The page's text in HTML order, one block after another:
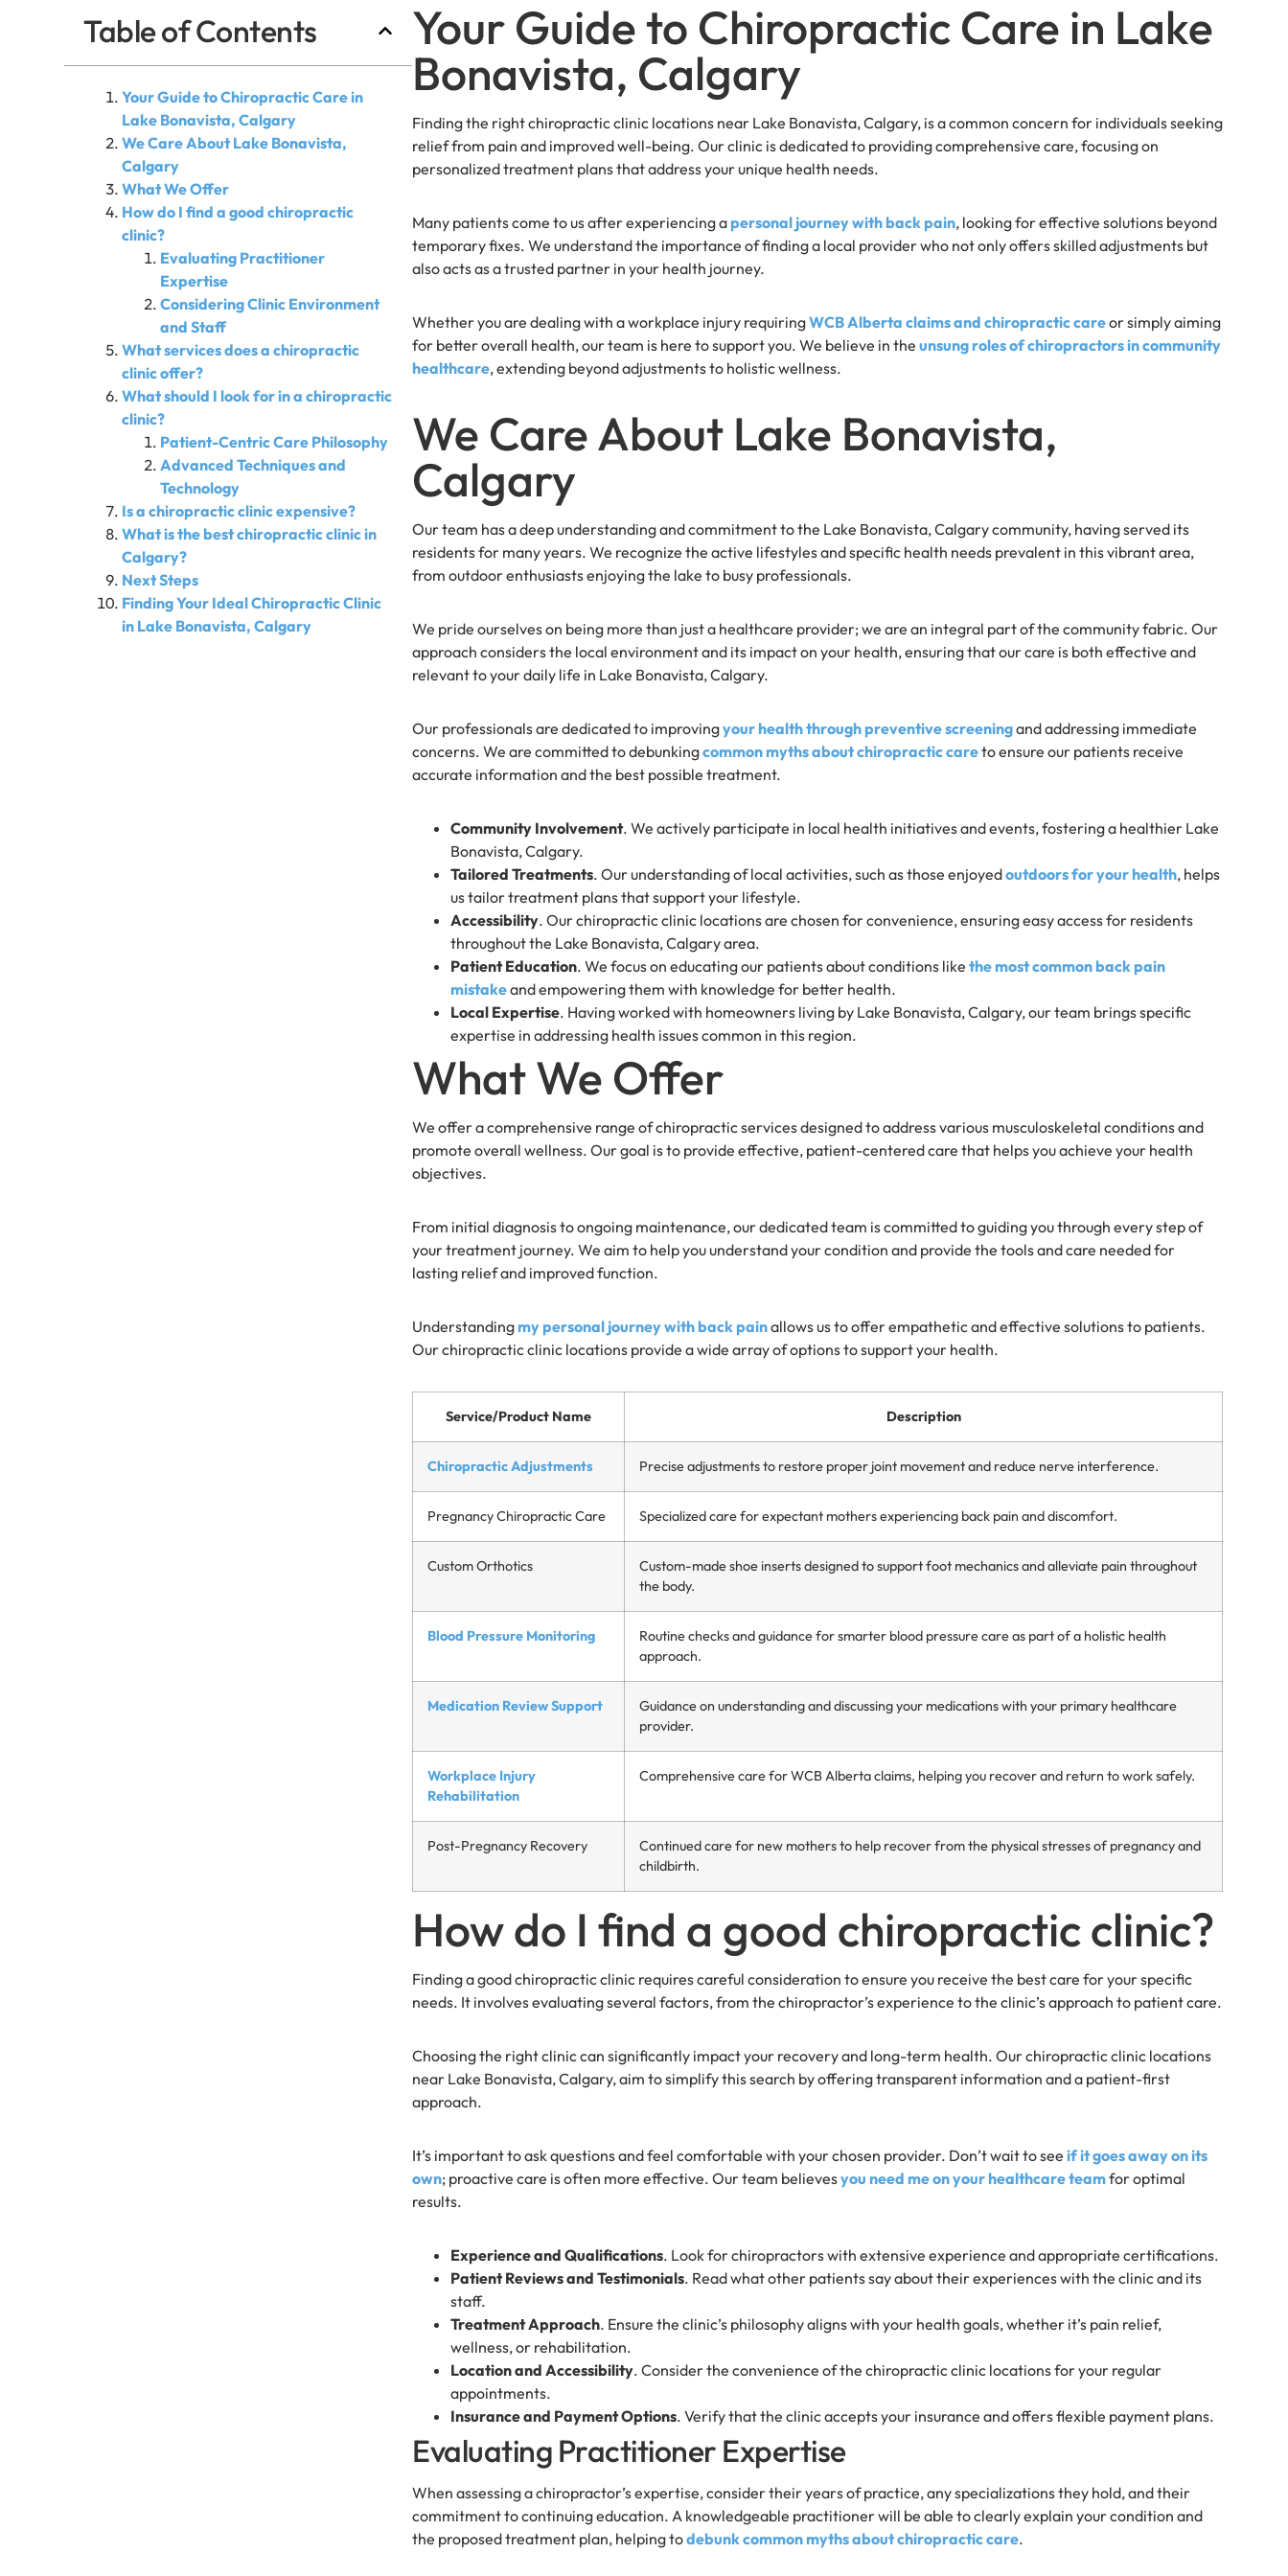
Table of Contents
Your Guide to Chiropractic Care in
Lake Bonavista, Calgary
We Care About Lake Bonavista,
Calgary
What We Offer
How do I find a good chiropractic
clinic?
Evaluating Practitioner
Expertise
Considering Clinic Environment
and Staff
What services does a chiropractic
clinic offer?
What should I look for in a chiropractic
clinic?
Patient-Centric Care Philosophy
Advanced Techniques and
Technology
Is a chiropractic clinic expensive?
What is the best chiropractic clinic in
Calgary?
Next Steps
Finding Your Ideal Chiropractic Clinic
in Lake Bonavista, Calgary
Your Guide to Chiropractic Care in Lake
Bonavista, Calgary
Finding the right chiropractic clinic locations near Lake Bonavista, Calgary, is a common concern for individuals seeking
relief from pain and improved well-being. Our clinic is dedicated to providing comprehensive care, focusing on
personalized treatment plans that address your unique health needs.
Many patients come to us after experiencing apersonal journey with back pain, looking for effective solutions beyond
temporary fixes. We understand the importance of finding a local provider who not only offers skilled adjustments but
also acts as a trusted partner in your health journey.
Whether you are dealing with a workplace injury requiringWCB Alberta claims and chiropractic careor simply aiming
for better overall health, our team is here to support you. We believe in theunsung roles of chiropractors in community
healthcare, extending beyond adjustments to holistic wellness.
We Care About Lake Bonavista,
Calgary
Our team has a deep understanding and commitment to the Lake Bonavista, Calgary community, having served its
residents for many years. We recognize the active lifestyles and specific health needs prevalent in this vibrant area,
from outdoor enthusiasts enjoying the lake to busy professionals.
We pride ourselves on being more than just a healthcare provider; we are an integral part of the community fabric. Our
approach considers the local environment and its impact on your health, ensuring that our care is both effective and
relevant to your daily life in Lake Bonavista, Calgary.
Our professionals are dedicated to improvingyour health through preventive screeningand addressing immediate
concerns. We are committed to debunkingcommon myths about chiropractic careto ensure our patients receive
accurate information and the best possible treatment.
Community Involvement. We actively participate in local health initiatives and events, fostering a healthier Lake
Bonavista, Calgary.
Tailored Treatments. Our understanding of local activities, such as those enjoyedoutdoors for your health, helps
us tailor treatment plans that support your lifestyle.
Accessibility. Our chiropractic clinic locations are chosen for convenience, ensuring easy access for residents
throughout the Lake Bonavista, Calgary area.
Patient Education. We focus on educating our patients about conditions likethe most common back pain
mistakeand empowering them with knowledge for better health.
Local Expertise. Having worked with homeowners living by Lake Bonavista, Calgary, our team brings specific
expertise in addressing health issues common in this region.
What We Offer
We offer a comprehensive range of chiropractic services designed to address various musculoskeletal conditions and
promote overall wellness. Our goal is to provide effective, patient-centered care that helps you achieve your health
objectives.
From initial diagnosis to ongoing maintenance, our dedicated team is committed to guiding you through every step of
your treatment journey. We aim to help you understand your condition and provide the tools and care needed for
lasting relief and improved function.
Understandingmy personal journey with back painallows us to offer empathetic and effective solutions to patients.
Our chiropractic clinic locations provide a wide array of options to support your health.
Service/Product Name Description
Chiropractic Adjustments Precise adjustments to restore proper joint movement and reduce nerve interference.
Pregnancy Chiropractic Care Specialized care for expectant mothers experiencing back pain and discomfort.
Custom Orthotics
Custom-made shoe inserts designed to support foot mechanics and alleviate pain throughout
the body.
Blood Pressure Monitoring
Routine checks and guidance for smarter blood pressure care as part of a holistic health
approach.
Medication Review Support
Guidance on understanding and discussing your medications with your primary healthcare
provider.
Workplace Injury
Rehabilitation
Comprehensive care for WCB Alberta claims, helping you recover and return to work safely.
Post-Pregnancy Recovery
Continued care for new mothers to help recover from the physical stresses of pregnancy and
childbirth.
How do I find a good chiropractic clinic?
Finding a good chiropractic clinic requires careful consideration to ensure you receive the best care for your specific
needs. It involves evaluating several factors, from the chiropractor’s experience to the clinic’s approach to patient care.
Choosing the right clinic can significantly impact your recovery and long-term health. Our chiropractic clinic locations
near Lake Bonavista, Calgary, aim to simplify this search by offering transparent information and a patient-first
approach.
It’s important to ask questions and feel comfortable with your chosen provider. Don’t wait to seeif it goes away on its
own; proactive care is often more effective. Our team believesyou need me on your healthcare teamfor optimal
results.
Experience and Qualifications. Look for chiropractors with extensive experience and appropriate certifications.
Patient Reviews and Testimonials. Read what other patients say about their experiences with the clinic and its
staff.
Treatment Approach. Ensure the clinic’s philosophy aligns with your health goals, whether it’s pain relief,
wellness, or rehabilitation.
Location and Accessibility. Consider the convenience of the chiropractic clinic locations for your regular
appointments.
Insurance and Payment Options. Verify that the clinic accepts your insurance and offers flexible payment plans.
Evaluating Practitioner Expertise
When assessing a chiropractor’s expertise, consider their years of practice, any specializations they hold, and their
commitment to continuing education. A knowledgeable practitioner will be able to clearly explain your condition and
the proposed treatment plan, helping todebunk common myths about chiropractic care.